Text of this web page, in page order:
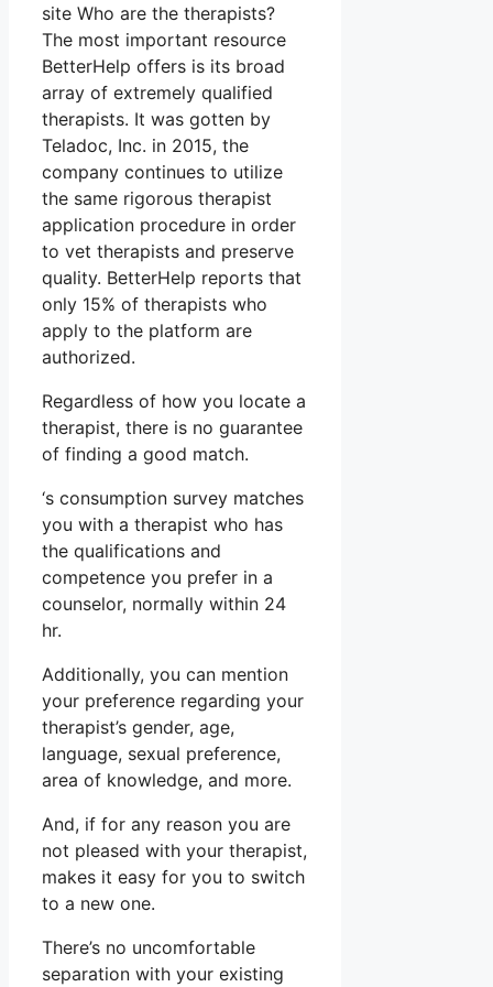
site Who are the therapists?
The most important resource
BetterHelp offers is its broad
array of extremely qualified
therapists. It was gotten by
Teladoc, Inc. in 2015, the
company continues to utilize
the same rigorous therapist
application procedure in order
to vet therapists and preserve
quality. BetterHelp reports that
only 15% of therapists who
apply to the platform are
authorized.
Regardless of how you locate a
therapist, there is no guarantee
of finding a good match.
‘s consumption survey matches
you with a therapist who has
the qualifications and
competence you prefer in a
counselor, normally within 24
hr.
Additionally, you can mention
your preference regarding your
therapist’s gender, age,
language, sexual preference,
area of knowledge, and more.
And, if for any reason you are
not pleased with your therapist,
makes it easy for you to switch
to a new one.
There’s no uncomfortable
separation with your existing